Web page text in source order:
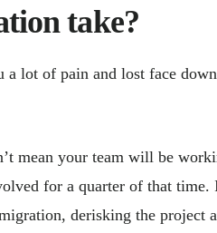
take?
lot of pain and lost face
mean your team will be
for a quarter of that time.
derisking the project